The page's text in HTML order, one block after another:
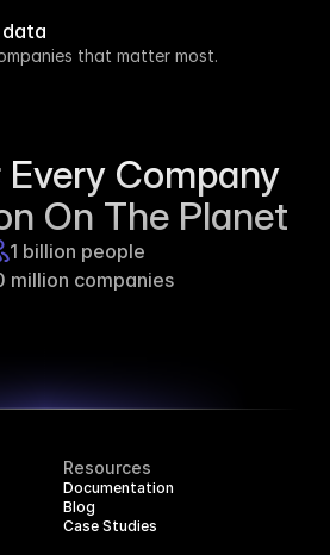
data
that matter most.
Every Company
On The Planet
1 billion people
million companies
Resources
Documentation
Blog
Case Studies